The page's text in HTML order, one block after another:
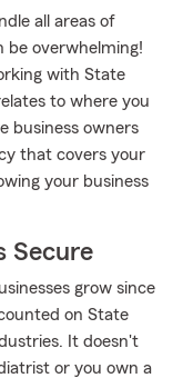
all areas of
be overwhelming!
with State
to where you
business owners
that covers your
your business
Secure
grow since
on State
It doesn't
or you own a